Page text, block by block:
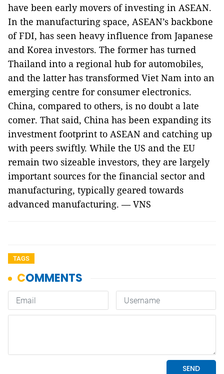
have been early movers of investing in ASEAN.
In the manufacturing space, ASEAN’s backbone
of FDI, has seen heavy influence from Japanese
and Korea investors. The former has turned
Thailand into a regional hub for automobiles,
and the latter has transformed Viet Nam into an
emerging centre for consumer electronics.
China, compared to others, is no doubt a late
comer. That said, China has been expanding its
investment footprint to ASEAN and catching up
with peers swiftly. While the US and the EU
remain two sizeable investors, they are largely
important sources for the financial sector and
manufacturing, typically geared towards
advanced manufacturing. — VNS
TAGS